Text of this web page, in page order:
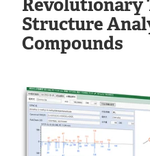
Metals Store
Software
Advertise
Newsletters
Revolutionary
Structure
Compounds